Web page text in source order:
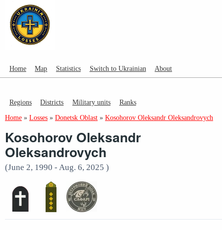
Home Map Statistics Switch to Ukrainian About
Regions Districts Military units Ranks
Home » Losses » Donetsk Oblast » Kosohorov Oleksandr Oleksandrovych
Kosohorov Oleksandr
Oleksandrovych
(June 2, 1990 - Aug. 6, 2025 )